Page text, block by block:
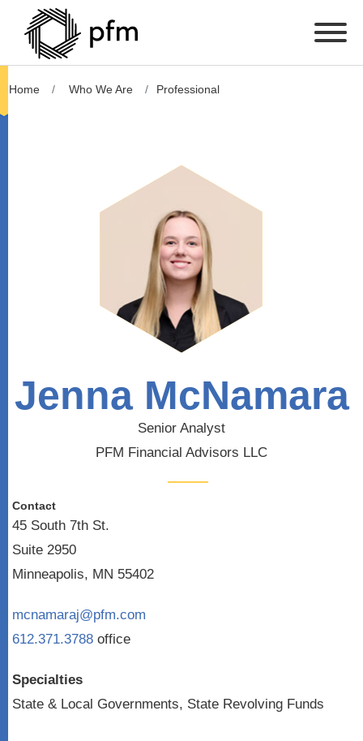
Home Who We Are Professional
Jenna McNamara
Senior Analyst
PFM Financial Advisors LLC
Contact
45 South 7th St.
Suite 2950
Minneapolis, MN 55402
mcnamaraj@pfm.com
612.371.3788 office
Specialties
State & Local Governments, State Revolving Funds